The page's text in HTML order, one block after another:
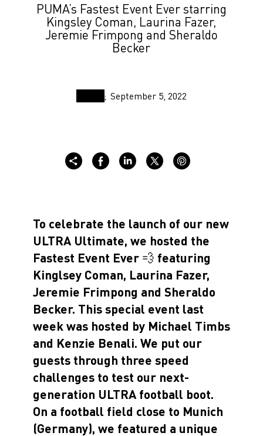
PUMA’s Fastest Event Ever starring
Kingsley Coman, Laurina Fazer,
Jeremie Frimpong and Sheraldo
Becker
September 5, 2022
To celebrate the launch of our new
ULTRA Ultimate, we hosted the
Fastest Event Ever 💨 featuring
Kinglsey Coman, Laurina Fazer,
Jeremie Frimpong and Sheraldo
Becker. This special event last
week was hosted by Michael Timbs
and Kenzie Benali. We put our
guests through three speed
challenges to test our next-
generation ULTRA football boot.
On a football field close to Munich
(Germany), we featured a unique